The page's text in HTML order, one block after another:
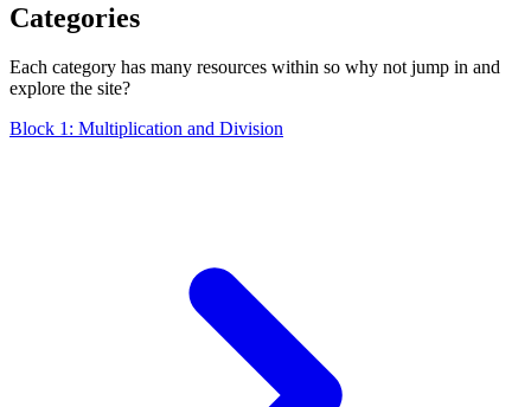
Categories
Each category has many resources within so why not jump in and
explore the site?
Block 1: Multiplication and Division